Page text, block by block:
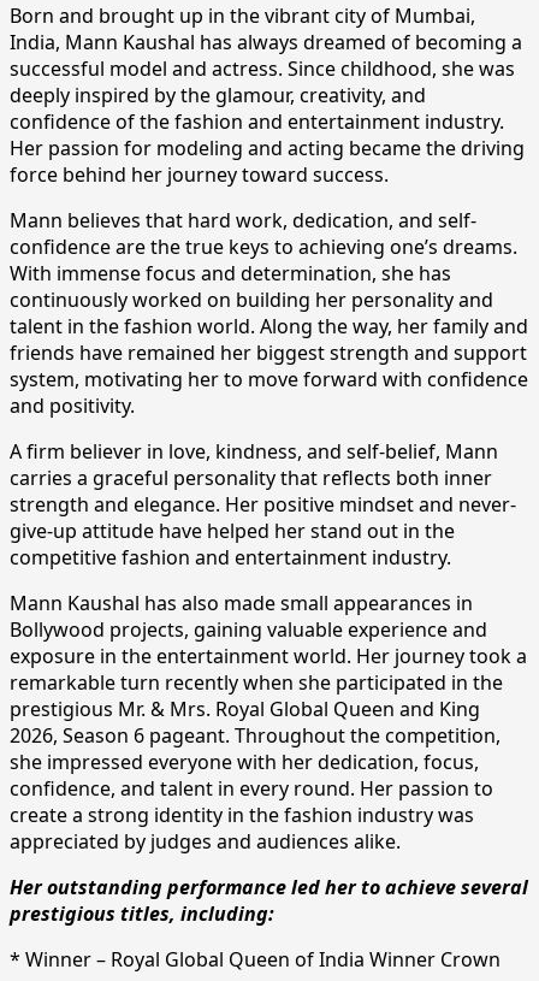
Born and brought up in the vibrant city of Mumbai,
India, Mann Kaushal has always dreamed of becoming a
successful model and actress. Since childhood, she was
deeply inspired by the glamour, creativity, and
confidence of the fashion and entertainment industry.
Her passion for modeling and acting became the driving
force behind her journey toward success.
Mann believes that hard work, dedication, and self-
confidence are the true keys to achieving one’s dreams.
With immense focus and determination, she has
continuously worked on building her personality and
talent in the fashion world. Along the way, her family and
friends have remained her biggest strength and support
system, motivating her to move forward with confidence
and positivity.
A firm believer in love, kindness, and self-belief, Mann
carries a graceful personality that reflects both inner
strength and elegance. Her positive mindset and never-
give-up attitude have helped her stand out in the
competitive fashion and entertainment industry.
Mann Kaushal has also made small appearances in
Bollywood projects, gaining valuable experience and
exposure in the entertainment world. Her journey took a
remarkable turn recently when she participated in the
prestigious Mr. & Mrs. Royal Global Queen and King
2026, Season 6 pageant. Throughout the competition,
she impressed everyone with her dedication, focus,
confidence, and talent in every round. Her passion to
create a strong identity in the fashion industry was
appreciated by judges and audiences alike.
Her outstanding performance led her to achieve several
prestigious titles, including:
* Winner – Royal Global Queen of India Winner Crown